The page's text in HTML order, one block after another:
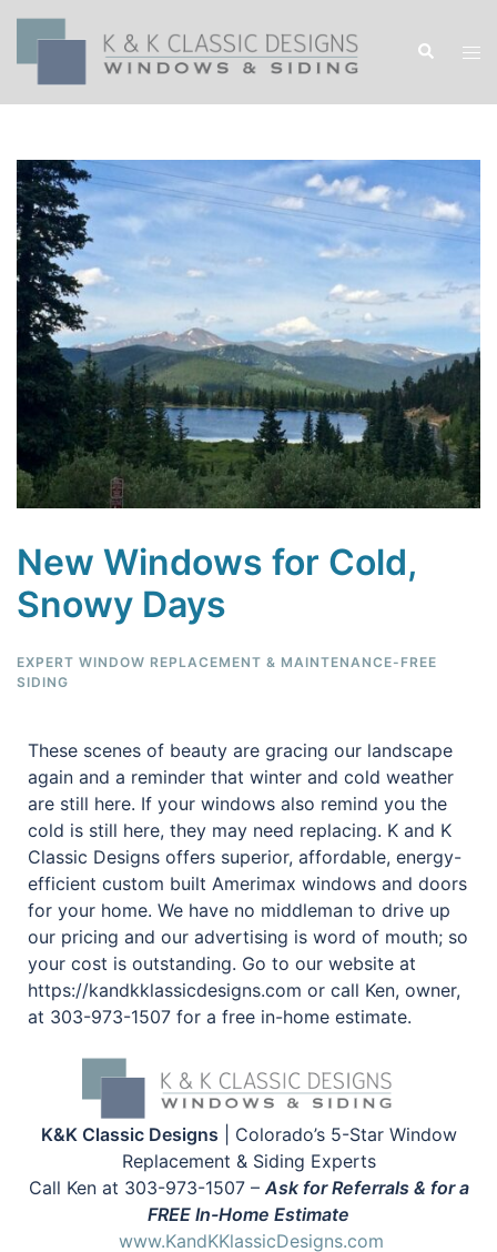
New Windows for Cold,
Snowy Days
EXPERT WINDOW REPLACEMENT & MAINTENANCE-FREE
SIDING
These scenes of beauty are gracing our landscape
again and a reminder that winter and cold weather
are still here. If your windows also remind you the
cold is still here, they may need replacing. K and K
Classic Designs offers superior, affordable, energy-
efficient custom built Amerimax windows and doors
for your home. We have no middleman to drive up
our pricing and our advertising is word of mouth; so
your cost is outstanding. Go to our website at
https://kandkklassicdesigns.com or call Ken, owner,
at 303-973-1507 for a free in-home estimate.
K&K Classic Designs | Colorado’s 5-Star Window
Replacement & Siding Experts
Call Ken at 303-973-1507 –Ask for Referrals & for a
FREE In-Home Estimate
www.KandKKlassicDesigns.com